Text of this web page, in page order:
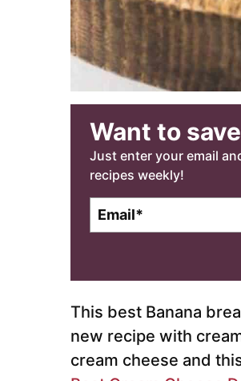
Want to
Just enter your email
recipes weekly!
l
*
This best Banana
new recipe with
cream cheese and